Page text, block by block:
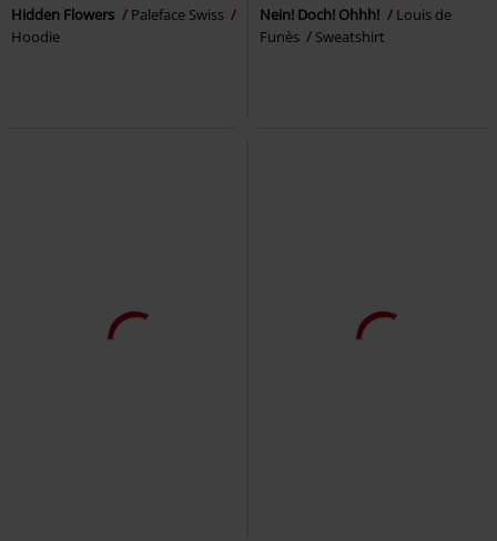
Hidden Flowers
Paleface Swiss
Hoodie
Nein! Doch! Ohhh!
Louis de
Funès
Sweatshirt